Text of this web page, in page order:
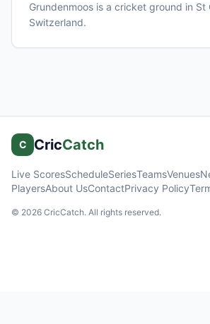
Grundenmoos is a cricket ground in St
Switzerland.
C CricCatch
Live ScoresScheduleSeriesTeamsVenues
PlayersAbout UsContactPrivacy Policy
© 2026 CricCatch. All rights reserved.